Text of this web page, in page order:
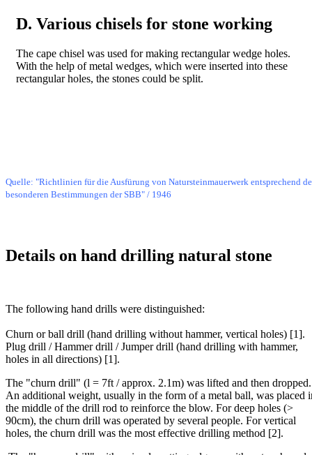
D. Various chisels for stone working
The cape chisel was used for making rectangular wedge holes.
With the help of metal wedges, which were inserted into these
rectangular holes, the stones could be split.
Quelle: "Richtlinien für die Ausfürung von Natursteinmauerwerk entsprechend
besonderen Bestimmungen der SBB" / 1946
Details on hand drilling natural stone
The following hand drills were distinguished:
Churn or ball drill (hand drilling without hammer, vertical holes) [1].
Plug drill / Hammer drill / Jumper drill (hand drilling with hammer,
holes in all directions) [1].
The "churn drill" (l = 7ft / approx. 2.1m) was lifted and then dropped.
An additional weight, usually in the form of a metal ball, was placed
the middle of the drill rod to reinforce the blow. For deep holes (>
90cm), the churn drill was operated by several people. For vertical
holes, the churn drill was the most effective drilling method [2].